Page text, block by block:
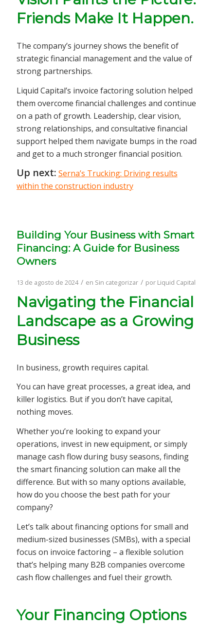
Friends Make It Happen.
The company’s journey shows the benefit of
strategic financial management and the value of
strong partnerships.
Liquid Capital’s invoice factoring solution helped
them overcome financial challenges and continue
on a path of growth. Leadership, clear vision,
strong relationships, and consultative financial
support helped them navigate bumps in the road
and get to a much stronger financial position.
Up next: Serna’s Trucking: Driving results
within the construction industry
Building Your Business with Smart
Financing: A Guide for Business
Owners
13 de agosto de 2024 / en Sin categorizar / por Liquid Capital
Navigating the Financial
Landscape as a Growing
Business
In business, growth requires capital.
You can have great processes, a great idea, and
killer logistics. But if you don’t have capital,
nothing moves.
Whether you’re looking to expand your
operations, invest in new equipment, or simply
manage cash flow during busy seasons, finding
the smart financing solution can make all the
difference. But with so many options available,
how do you choose the best path for your
company?
Let’s talk about financing options for small and
medium-sized businesses (SMBs), with a special
focus on invoice factoring – a flexible solution
that’s helping many B2B companies overcome
cash flow challenges and fuel their growth.
Your Financing Options